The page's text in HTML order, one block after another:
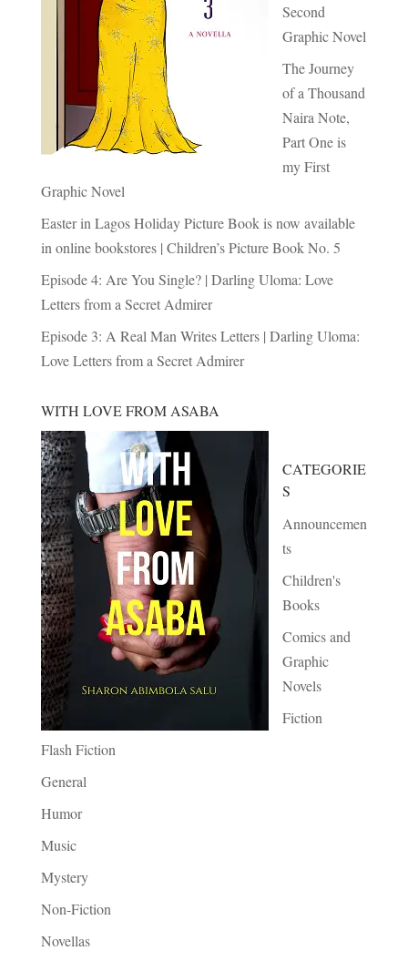
Second
Graphic Novel
The Journey
of a Thousand
Naira Note,
Part One is
my First
Graphic Novel
Easter in Lagos Holiday Picture Book is now available
in online bookstores | Children’s Picture Book No. 5
Episode 4: Are You Single? | Darling Uloma: Love
Letters from a Secret Admirer
Episode 3: A Real Man Writes Letters | Darling Uloma:
Love Letters from a Secret Admirer
WITH LOVE FROM ASABA
CATEGORIE
S
Announcemen
ts
Children's
Books
Comics and
Graphic
Novels
Fiction
Flash Fiction
General
Humor
Music
Mystery
Non-Fiction
Novellas